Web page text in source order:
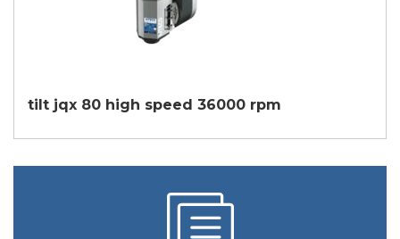
tilt jqx 80 high speed 36000 rpm